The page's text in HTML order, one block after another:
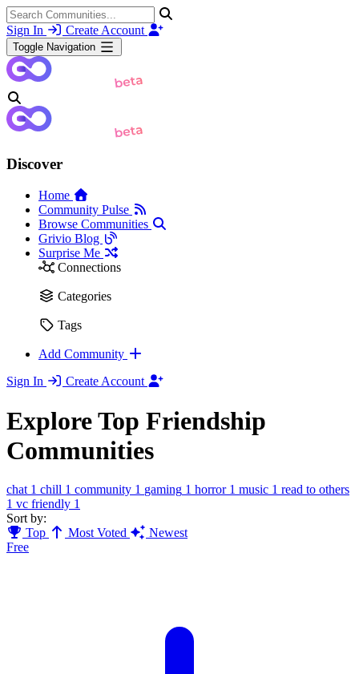
Sign In Create Account
Toggle Navigation
Discover
Home
Community Pulse
Browse Communities
Grivio Blog
Surprise Me
Connections
Categories
Tags
Add Community
Sign In
Create Account
Explore Top Friendship
Communities
chat 1 chill 1 community 1 gaming 1 horror 1 music 1 read to others
1 vc friendly 1
Sort by:
Top
Most Voted
Newest
Free